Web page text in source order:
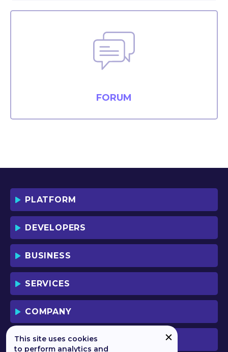
FORUM
PLATFORM
DEVELOPERS
BUSINESS
SERVICES
COMPANY
PREVIOUS VERSION
This site uses cookies
to perform analytics and